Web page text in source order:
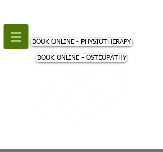
BOOK ONLINE - PHYSIOTHERAPY
BOOK ONLINE - OSTEOPATHY